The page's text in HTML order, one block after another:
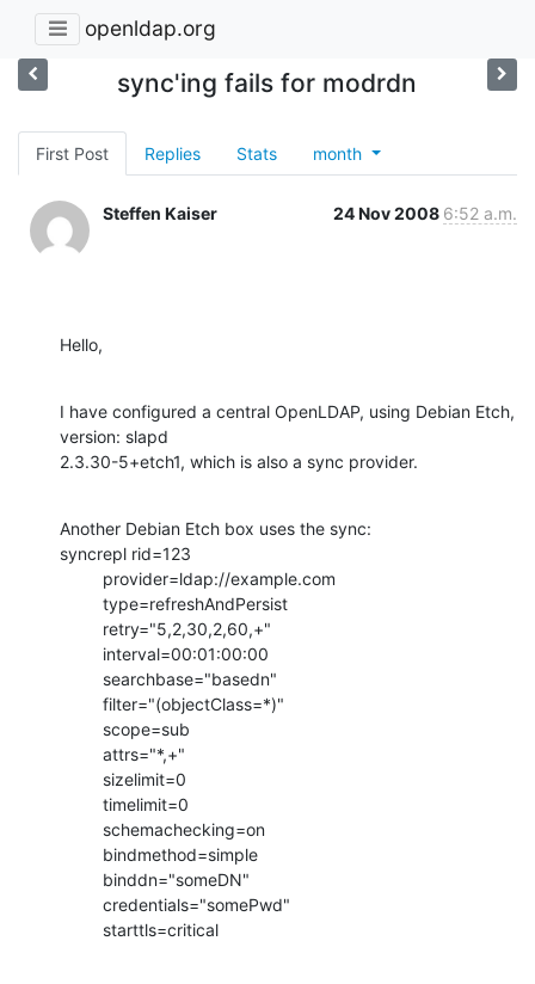
openldap.org
sync'ing fails for modrdn
First Post Replies Stats month
Steffen Kaiser 24 Nov 2008 6:52 a.m.
Hello,
I have configured a central OpenLDAP, using Debian Etch,
version: slapd
2.3.30-5+etch1, which is also a sync provider.
Another Debian Etch box uses the sync:
syncrepl rid=123
         starttls=critical